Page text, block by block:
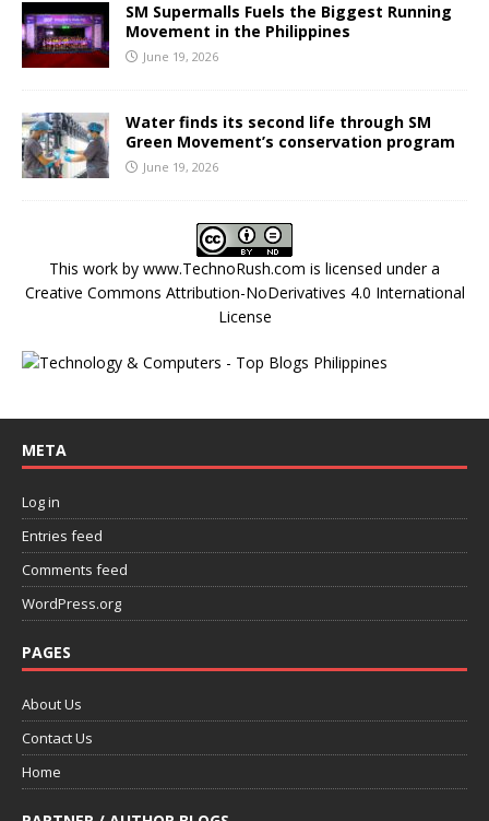
SM Supermalls Fuels the Biggest Running
Movement in the Philippines
June 19, 2026
Water finds its second life through SM
Green Movement’s conservation program
June 19, 2026
This work by www.TechnoRush.com is licensed under a
Creative Commons Attribution-NoDerivatives 4.0 International
License
META
Log in
Entries feed
Comments feed
WordPress.org
PAGES
About Us
Contact Us
Home